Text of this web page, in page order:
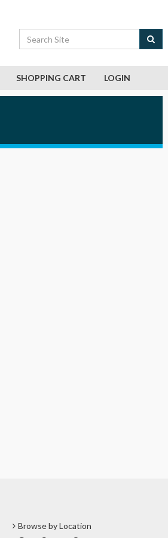
SHOPPING CART LOGIN
Browse by Location